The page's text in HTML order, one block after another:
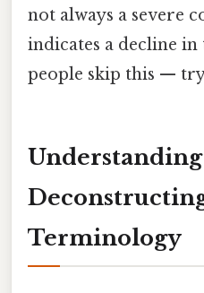
not always a severe
indicates a decline
people skip this —
Understanding
Terminology